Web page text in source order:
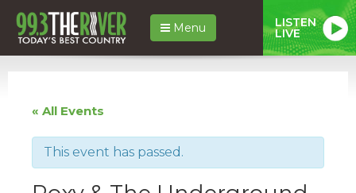
Menu LISTEN
LIVE
« All Events
This event has passed.